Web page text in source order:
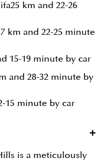
25 km and 22-26
km and 22-25 minute
15-19 minute by car
and 28-32 minute by
15 minute by car
+
is a meticulously